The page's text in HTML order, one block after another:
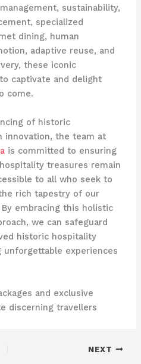
sustainability,
specialized
dining, human
adaptive reuse, and
these iconic
captivate and delight
come.
of historic
innovation, the team at
is committed to ensuring
treasures remain
to all who seek to
rich tapestry of our
embracing this holistic
we can safeguard
historic hospitality
unforgettable experiences
and exclusive
discerning travellers
NEXT